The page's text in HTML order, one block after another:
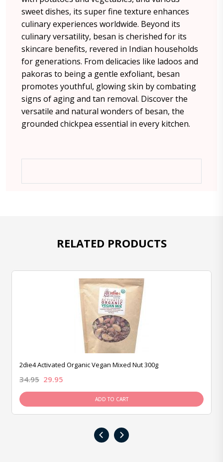
sweet dishes, its super fine texture enhances
culinary experiences worldwide. Beyond its
culinary versatility, besan is cherished for its
skincare benefits, revered in Indian households
for generations. From delicacies like ladoos and
pakoras to being a gentle exfoliant, besan
promotes youthful, glowing skin by combating
signs of aging and tan removal. Discover the
versatile and natural wonders of besan, the
grounded chickpea essential in every kitchen.
RELATED PRODUCTS
2die4 Activated Organic Vegan Mixed Nut 300g
34.95 29.95
ADD TO CART
‹ ›